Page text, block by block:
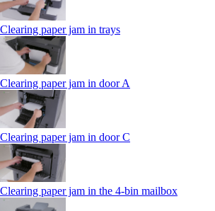
Clearing paper jam in trays
Clearing paper jam in door A
Clearing paper jam in door C
Clearing paper jam in the 4‑bin mailbox